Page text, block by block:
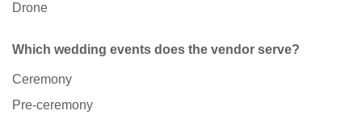
Drone
Which wedding events does the vendor serve?
Ceremony
Pre-ceremony